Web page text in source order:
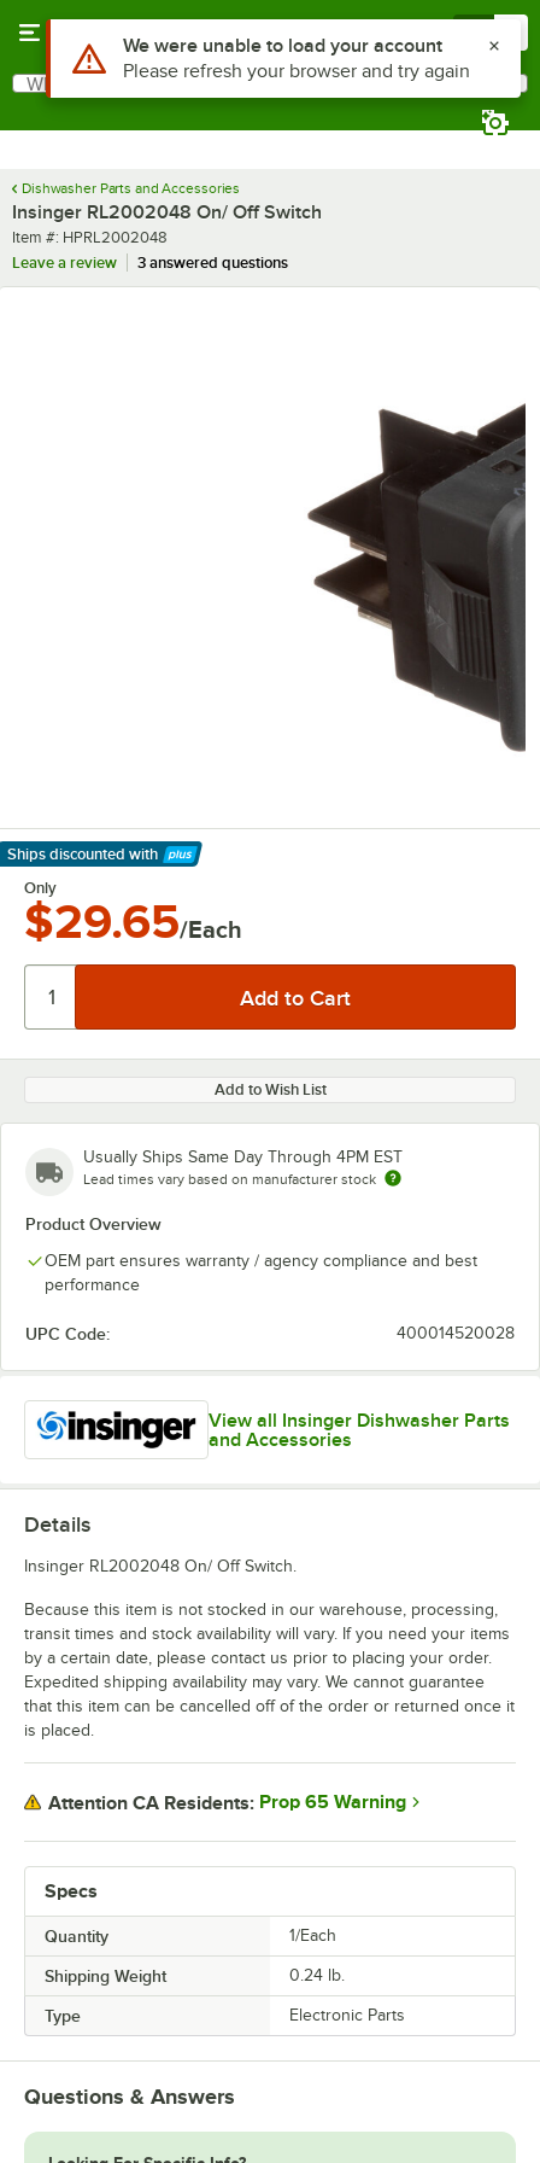
Search
What are you looking for?
Dishwasher Parts and Accessories
Insinger RL2002048 On/ Off Switch
Item number
Item #: HPRL2002048
Leave a review
3 answered questions
Ships discounted with
Learn More
Only
$29.65/Each
Add to Wish List
Usually Ships Same Day Through 4PM EST
Lead times vary based on manufacturer stock
Product Overview
OEM part ensures warranty / agency compliance and best
performance
UPC Code: 400014520028
View all Insinger Dishwasher Parts
and Accessories
Specs
Quantity 1/Each
Shipping Weight 0.24 lb.
Type Electronic Parts
Details
Insinger RL2002048 On/ Off Switch.
Because this item is not stocked in our warehouse, processing,
transit times and stock availability will vary. If you need your items
by a certain date, please contact us prior to placing your order.
Expedited shipping availability may vary. We cannot guarantee
that this item can be cancelled off of the order or returned once it
is placed.
Attention CA Residents: Prop 65 Warning
Questions & Answers
Use Alt or Option plus Z to reach the notifications list
We were unable to load your account
Please refresh your browser and try again